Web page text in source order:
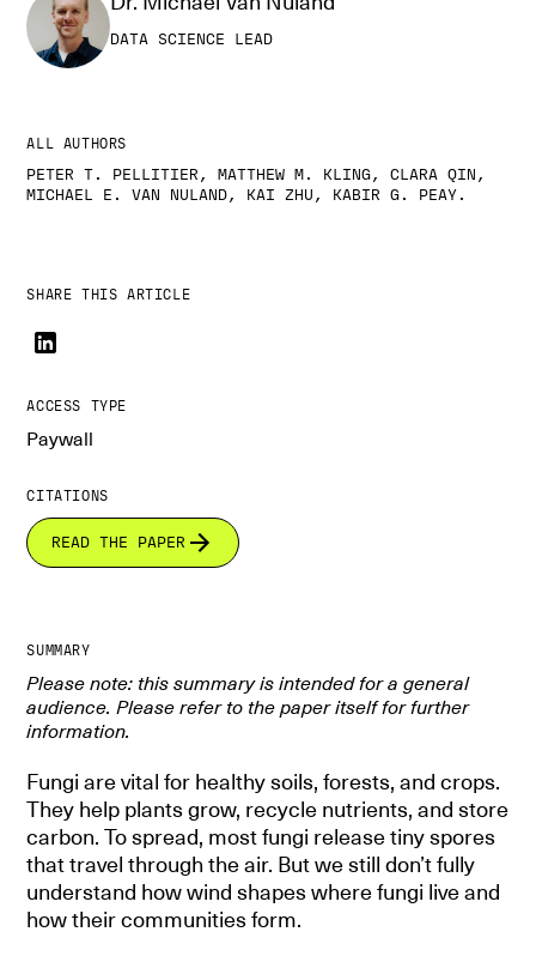
DATA SCIENCE LEAD
ALL AUTHORS
PETER T. PELLITIER, MATTHEW M. KLING, CLARA QIN,
MICHAEL E. VAN NULAND, KAI ZHU, KABIR G. PEAY.
SHARE THIS ARTICLE
ACCESS TYPE
Paywall
CITATIONS
READ THE PAPER
SUMMARY
Please note: this summary is intended for a general
audience. Please refer to the paper itself for further
information.
Fungi are vital for healthy soils, forests, and crops.
They help plants grow, recycle nutrients, and store
carbon. To spread, most fungi release tiny spores
that travel through the air. But we still don’t fully
understand how wind shapes where fungi live and
how their communities form.